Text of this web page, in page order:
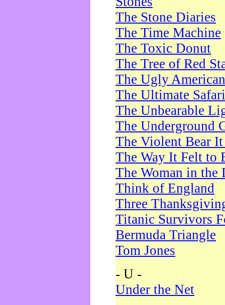
The Stone Diaries
The Time Machine
The Toxic Donut
The Tree of Red
The Ugly American
The Ultimate Safari
The Unbearable
The Underground
The Violent Bear
The Way It Felt to
The Woman in the
Think of England
Three
Titanic Survivors
Bermuda Triangle
Tom Jones
- U -
Under the Net